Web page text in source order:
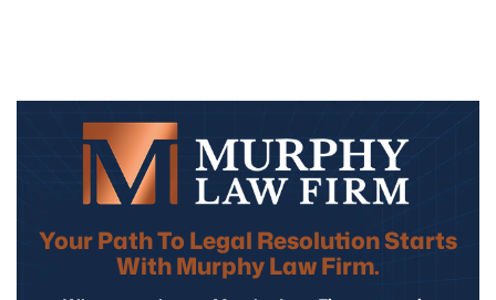
Your Path To Legal Resolution Starts
With Murphy Law Firm.